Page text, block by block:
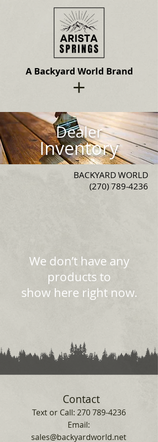
A Backyard World Brand
Dealer
Inventory
BACKYARD WORLD
(270) 789-4236
We don’t have any
products to
show here right now.
Contact
Text or Call: 270 789-4236
Email:
sales@backyardworld.net